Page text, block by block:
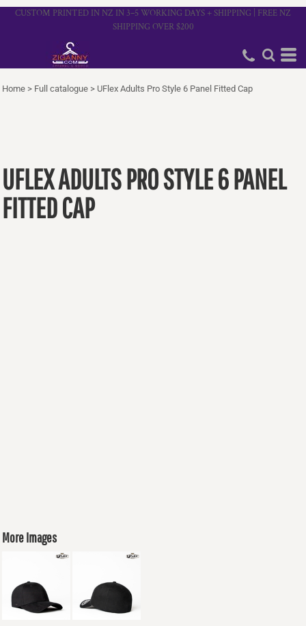
CUSTOM PRINTED IN NZ IN 3–5 WORKING DAYS + SHIPPING | FREE NZ
SHIPPING OVER $200
Home > Full catalogue > UFlex Adults Pro Style 6 Panel Fitted Cap
UFLEX ADULTS PRO STYLE 6 PANEL
FITTED CAP
More Images